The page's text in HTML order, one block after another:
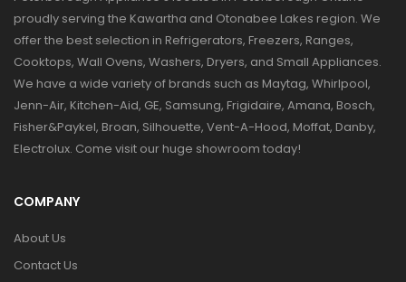
proudly serving the Kawartha and Otonabee Lakes region. We
offer the best selection in Refrigerators, Freezers, Ranges,
Cooktops, Wall Ovens, Washers, Dryers, and Small Appliances.
We have a wide variety of brands such as Maytag, Whirlpool,
Jenn-Air, Kitchen-Aid, GE, Samsung, Frigidaire, Amana, Bosch,
Fisher&Paykel, Broan, Silhouette, Vent-A-Hood, Moffat, Danby,
Electrolux. Come visit our huge showroom today!
COMPANY
About Us
Contact Us